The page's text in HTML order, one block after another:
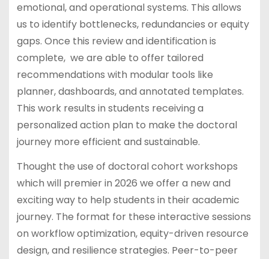
emotional, and operational systems. This allows
us to identify bottlenecks, redundancies or equity
gaps. Once this review and identification is
complete, we are able to offer tailored
recommendations with modular tools like
planner, dashboards, and annotated templates.
This work results in students receiving a
personalized action plan to make the doctoral
journey more efficient and sustainable.
Thought the use of doctoral cohort workshops
which will premier in 2026 we offer a new and
exciting way to help students in their academic
journey. The format for these interactive sessions
on workflow optimization, equity-driven resource
design, and resilience strategies. Peer-to-peer